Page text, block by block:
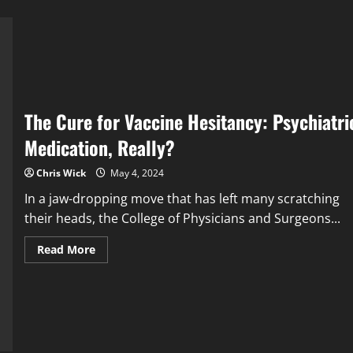
The Cure for Vaccine Hesitancy:
Medication, Really?
Chris Wick May 4, 2024
In a jaw-dropping move that has left many scratching
their heads, the College of Physicians and Surgeons...
Read MoreRead
more